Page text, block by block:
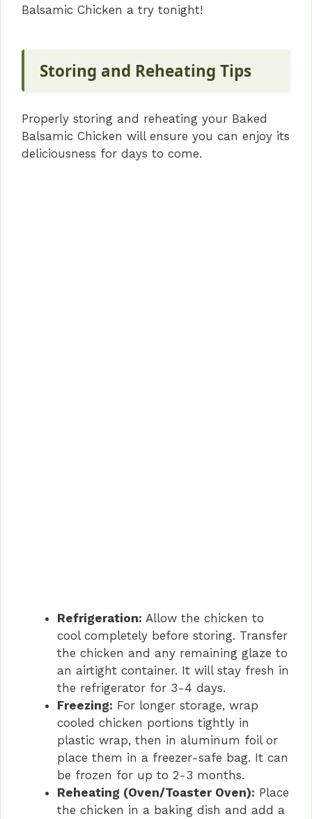
Balsamic Chicken a try tonight!
Storing and Reheating Tips
Properly storing and reheating your Baked
Balsamic Chicken will ensure you can enjoy its
deliciousness for days to come.
Refrigeration: Allow the chicken to
cool completely before storing. Transfer
the chicken and any remaining glaze to
an airtight container. It will stay fresh in
the refrigerator for 3-4 days.
Freezing: For longer storage, wrap
cooled chicken portions tightly in
plastic wrap, then in aluminum foil or
place them in a freezer-safe bag. It can
be frozen for up to 2-3 months.
Reheating (Oven/Toaster Oven): Place
the chicken in a baking dish and add a